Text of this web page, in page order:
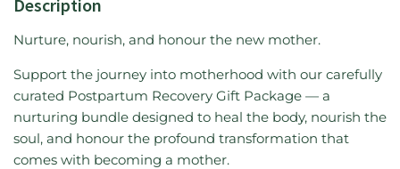
Description
Nurture, nourish, and honour the new mother.
Support the journey into motherhood with our carefully
curated Postpartum Recovery Gift Package — a
nurturing bundle designed to heal the body, nourish the
soul, and honour the profound transformation that
comes with becoming a mother.